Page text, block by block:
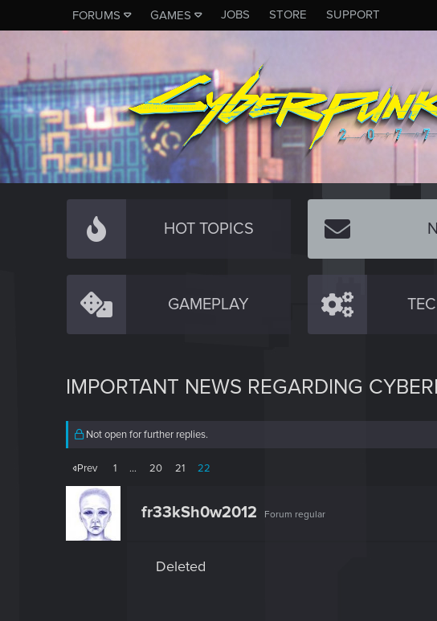
FORUMS GAMES JOBS STORE SUPPORT
HOT TOPICS
GAMEPLAY
IMPORTANT NEWS REGARDING
Not open for further replies.
Prev 1 … 20 21 22
fr33kSh0w2012 Forum regular
Deleted